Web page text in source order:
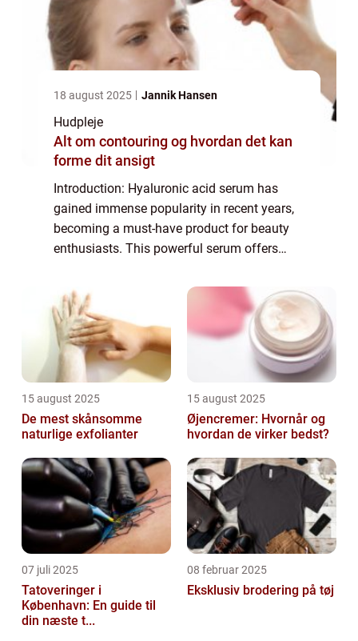
18 august 2025 Jannik Hansen
Hudpleje
Alt om contouring og hvordan det kan
forme dit ansigt
Introduction: Hyaluronic acid serum has
gained immense popularity in recent years,
becoming a must-have product for beauty
enthusiasts. This powerful serum offers
essential part of any skincare routine. In...
15 august 2025
De mest skånsomme
naturlige exfolianter
15 august 2025
Øjencremer: Hvornår og
hvordan de virker bedst?
07 juli 2025
Tatoveringer i
København: En guide til
din næste t...
08 februar 2025
Eksklusiv brodering på tøj